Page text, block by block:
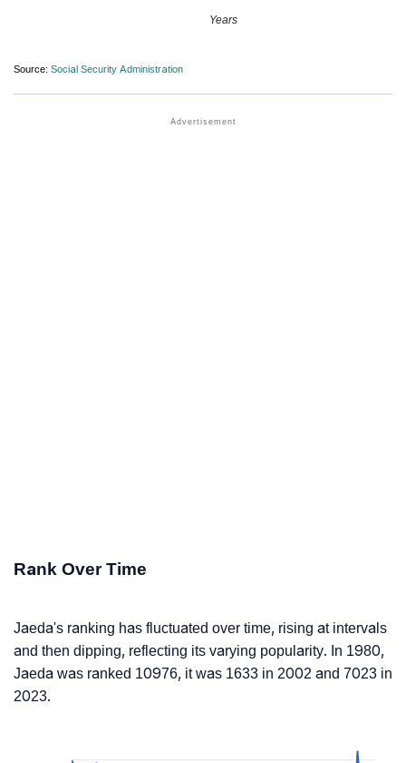
Years
Source: Social Security Administration
Rank Over Time
Jaeda's ranking has fluctuated over time, rising at intervals
and then dipping, reflecting its varying popularity. In 1980,
Jaeda was ranked 10976, it was 1633 in 2002 and 7023 in
2023.